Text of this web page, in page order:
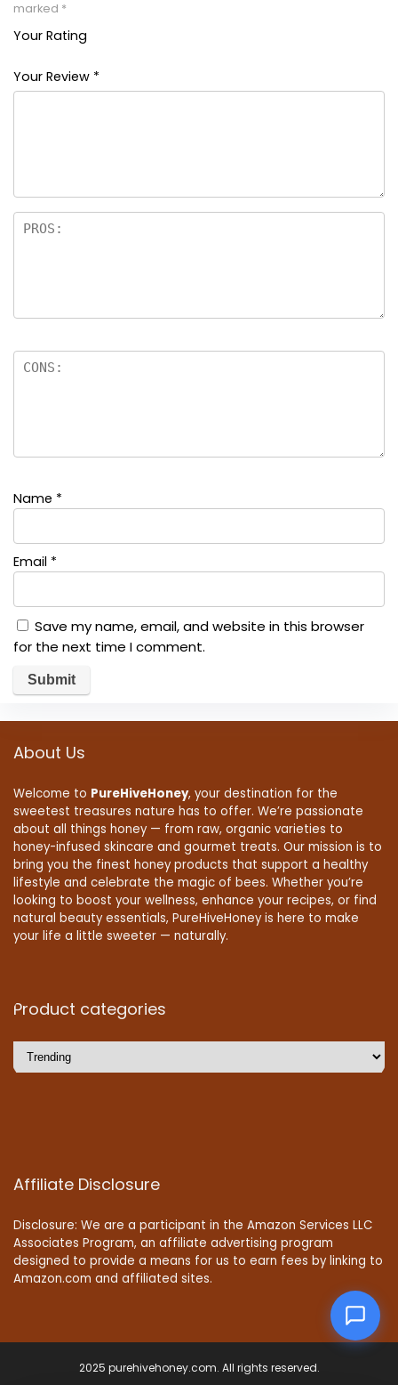
marked *
Your Rating
5
stars
Your Review *
Name *
Email *
Save my name, email, and website in this browser
for the next time I comment.
About Us
Welcome to PureHiveHoney, your destination for the
sweetest treasures nature has to offer. We’re passionate
about all things honey — from raw, organic varieties to
honey-infused skincare and gourmet treats. Our mission is to
bring you the finest honey products that support a healthy
lifestyle and celebrate the magic of bees. Whether you’re
looking to boost your wellness, enhance your recipes, or find
natural beauty essentials, PureHiveHoney is here to make
your life a little sweeter — naturally.
Product categories
Affiliate Disclosure
Disclosure: We are a participant in the Amazon Services LLC
Associates Program, an affiliate advertising program
designed to provide a means for us to earn fees by linking to
Amazon.com and affiliated sites.
2025 purehivehoney.com. All rights reserved.